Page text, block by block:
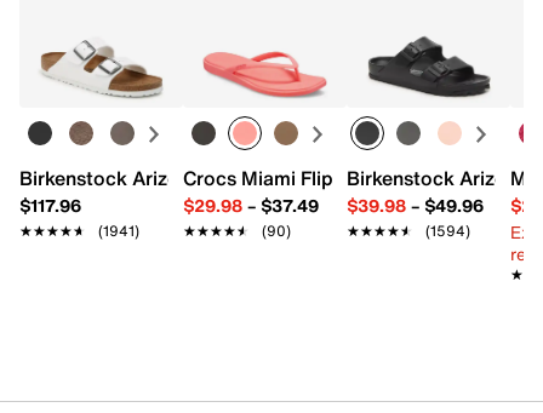
Birkenstock Arizona Slide Sandal - Women's
$117.96
★★★★★
★★★★★ (1941)
Crocs Miami Flip Flop - Women's
$29.98– $37.49
★★★★★
★★★★★ (90)
Birkenstock Arizona
$39.98– $49.96
★★★★★
★★★★★ (1594)